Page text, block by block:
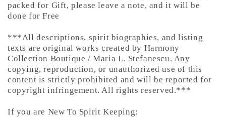
packed for Gift, please leave a note, and it will be
done for Free
***All descriptions, spirit biographies, and listing
texts are original works created by Harmony
Collection Boutique / Maria L. Stefanescu. Any
copying, reproduction, or unauthorized use of this
content is strictly prohibited and will be reported for
copyright infringement. All rights reserved.***
If you are New To Spirit Keeping: